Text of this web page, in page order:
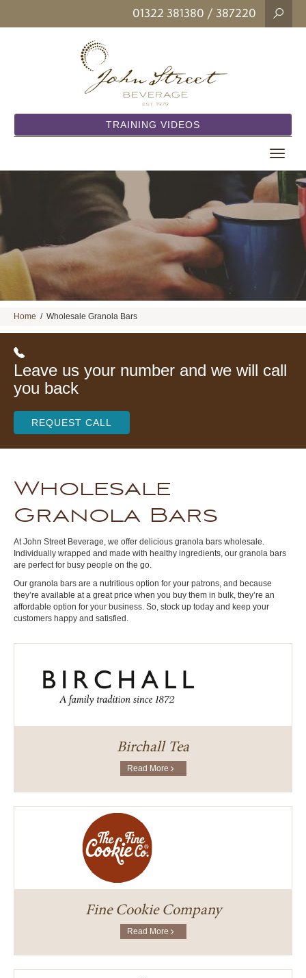
01322 381380 / 387220
TRAINING VIDEOS
Toggle
Home / Wholesale Granola Bars
Leave us your number and we will call
you back
REQUEST CALL
Wholesale
Granola Bars
At John Street Beverage, we offer delicious granola bars wholesale.
Individually wrapped and made with healthy ingredients, our granola bars
are perfect for busy people on the go.
Our granola bars are a nutritious option for your patrons, and because
they’re available at a great price when you buy them in bulk, they’re an
affordable option for your business. So, stock up today and keep your
customers happy and satisfied.
Birchall Tea
Read More
Fine Cookie Company
Read More